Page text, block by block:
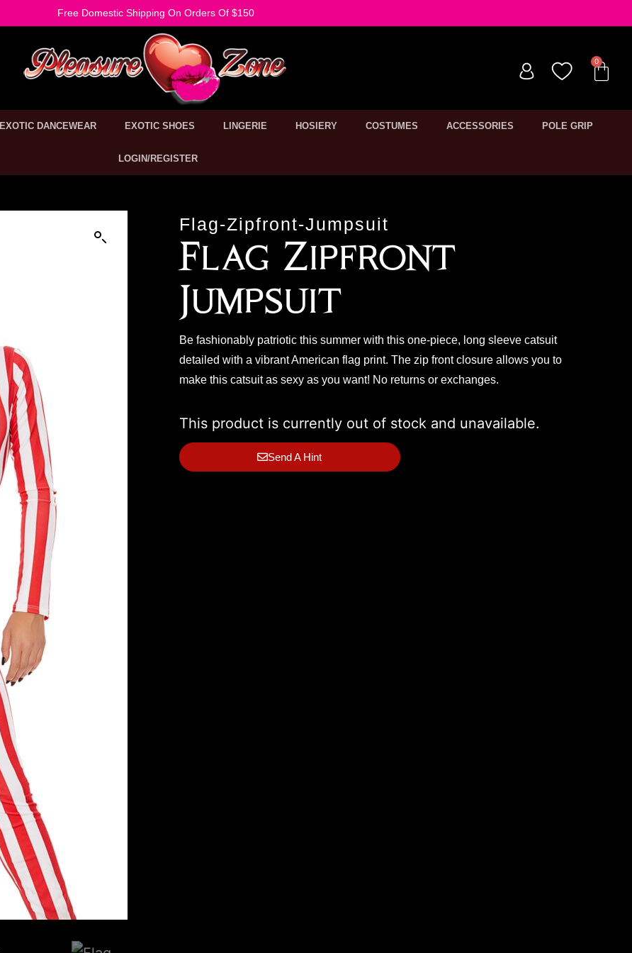
Free Domestic Shipping On Orders Of $150
EXOTIC DANCEWEAR EXOTIC SHOES LINGERIE HOSIERY COSTUMES ACCESSORIES POLE GRIP
LOGIN/REGISTER
Flag-Zipfront-Jumpsuit
Flag Zipfront
Jumpsuit
Be fashionably patriotic this summer with this one-piece, long sleeve catsuit
detailed with a vibrant American flag print. The zip front closure allows you to
make this catsuit as sexy as you want! No returns or exchanges.
This product is currently out of stock and unavailable.
Send A Hint